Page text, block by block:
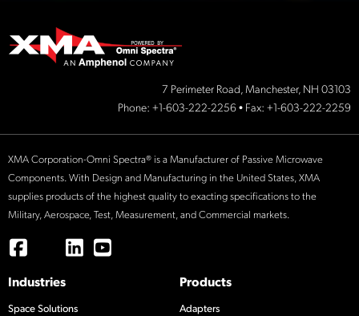
7 Perimeter Road, Manchester, NH 03103
Phone: +1-603-222-2256 • Fax: +1-603-222-2259
XMA Corporation-Omni Spectra® is a Manufacturer of Passive Microwave
Components. With Design and Manufacturing in the United States, XMA
supplies products of the highest quality to exacting specifications to the
Military, Aerospace, Test, Measurement, and Commercial markets.
Industries
Space Solutions
Products
Adapters